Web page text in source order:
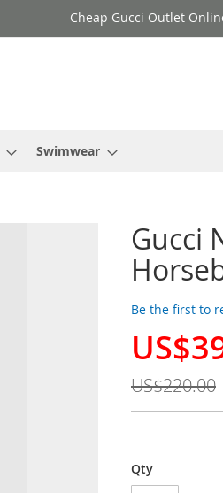
Cheap Gucci Outlet
Swimwear
Gucci
Be the first to
Special
US$220.00
Qty